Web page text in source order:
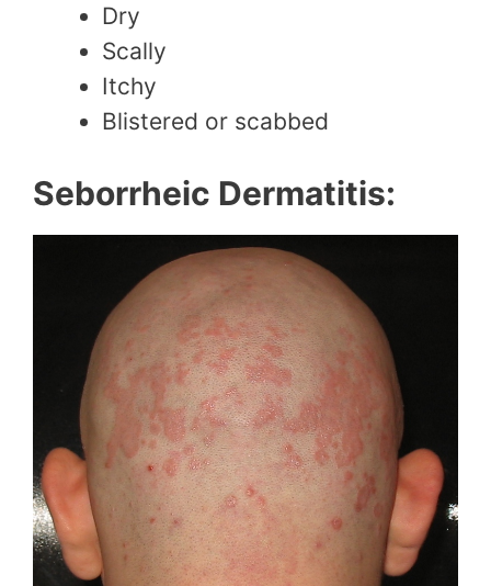
Dry
Scally
Itchy
Blistered or scabbed
Seborrheic Dermatitis: